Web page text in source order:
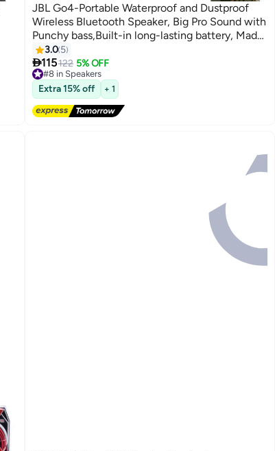
JBL Go4-Portable Waterproof and Dustproof
Wireless Bluetooth Speaker, Big Pro Sound with
Punchy bass,Built-in long-lasting battery, Made
in Part with Recycled Materials Multicolor
3.0 5
115122 5% OFF
#8 in Speakers
Free Delivery
#8 in Speakers
Extra 15% off + 1